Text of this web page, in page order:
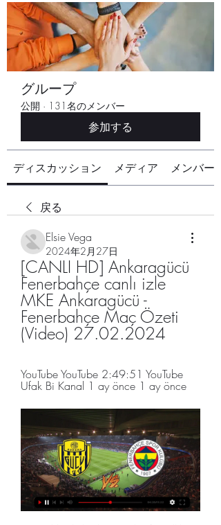
グループ
公開 · 131名のメンバー
参加する
ディスカッション メディア メンバー
戻る
Elsie Vega
2024年2月27日
[CANLI HD] Ankaragücü
Fenerbahçe canlı izle
MKE Ankaragücü -
Fenerbahçe Maç Özeti
(Video) 27.02.2024
YouTube YouTube 2:49:51 YouTube
Ufak Bi Kanal 1 ay önce 1 ay önce